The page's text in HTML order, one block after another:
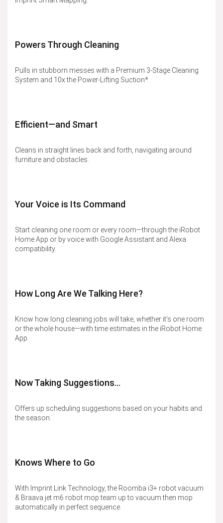
Powers Through Cleaning
Pulls in stubborn messes with a Premium 3-Stage Cleaning
System and 10x the Power-Lifting Suction*.
Efficient—and Smart
Cleans in straight lines back and forth, navigating around
furniture and obstacles.
Your Voice is Its Command​
Start cleaning one room or every room—through the iRobot
Home App or by voice with Google Assistant and Alexa
compatibility.
How Long Are We Talking Here?
Know how long cleaning jobs will take, whether it’s one room
or the whole house—with time estimates in the iRobot Home
App.
Now Taking Suggestions…​
Offers up scheduling suggestions based on your habits and
the season.
Knows Where to Go
With Imprint Link Technology, the Roomba i3+ robot vacuum
& Braava jet m6 robot mop team up to vacuum then mop
automatically in perfect sequence.